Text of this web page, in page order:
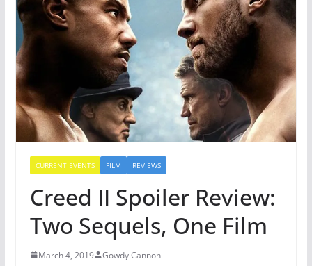
CURRENT EVENTS FILM REVIEWS
Creed II Spoiler Review:
Two Sequels, One Film
March 4, 2019 Gowdy Cannon